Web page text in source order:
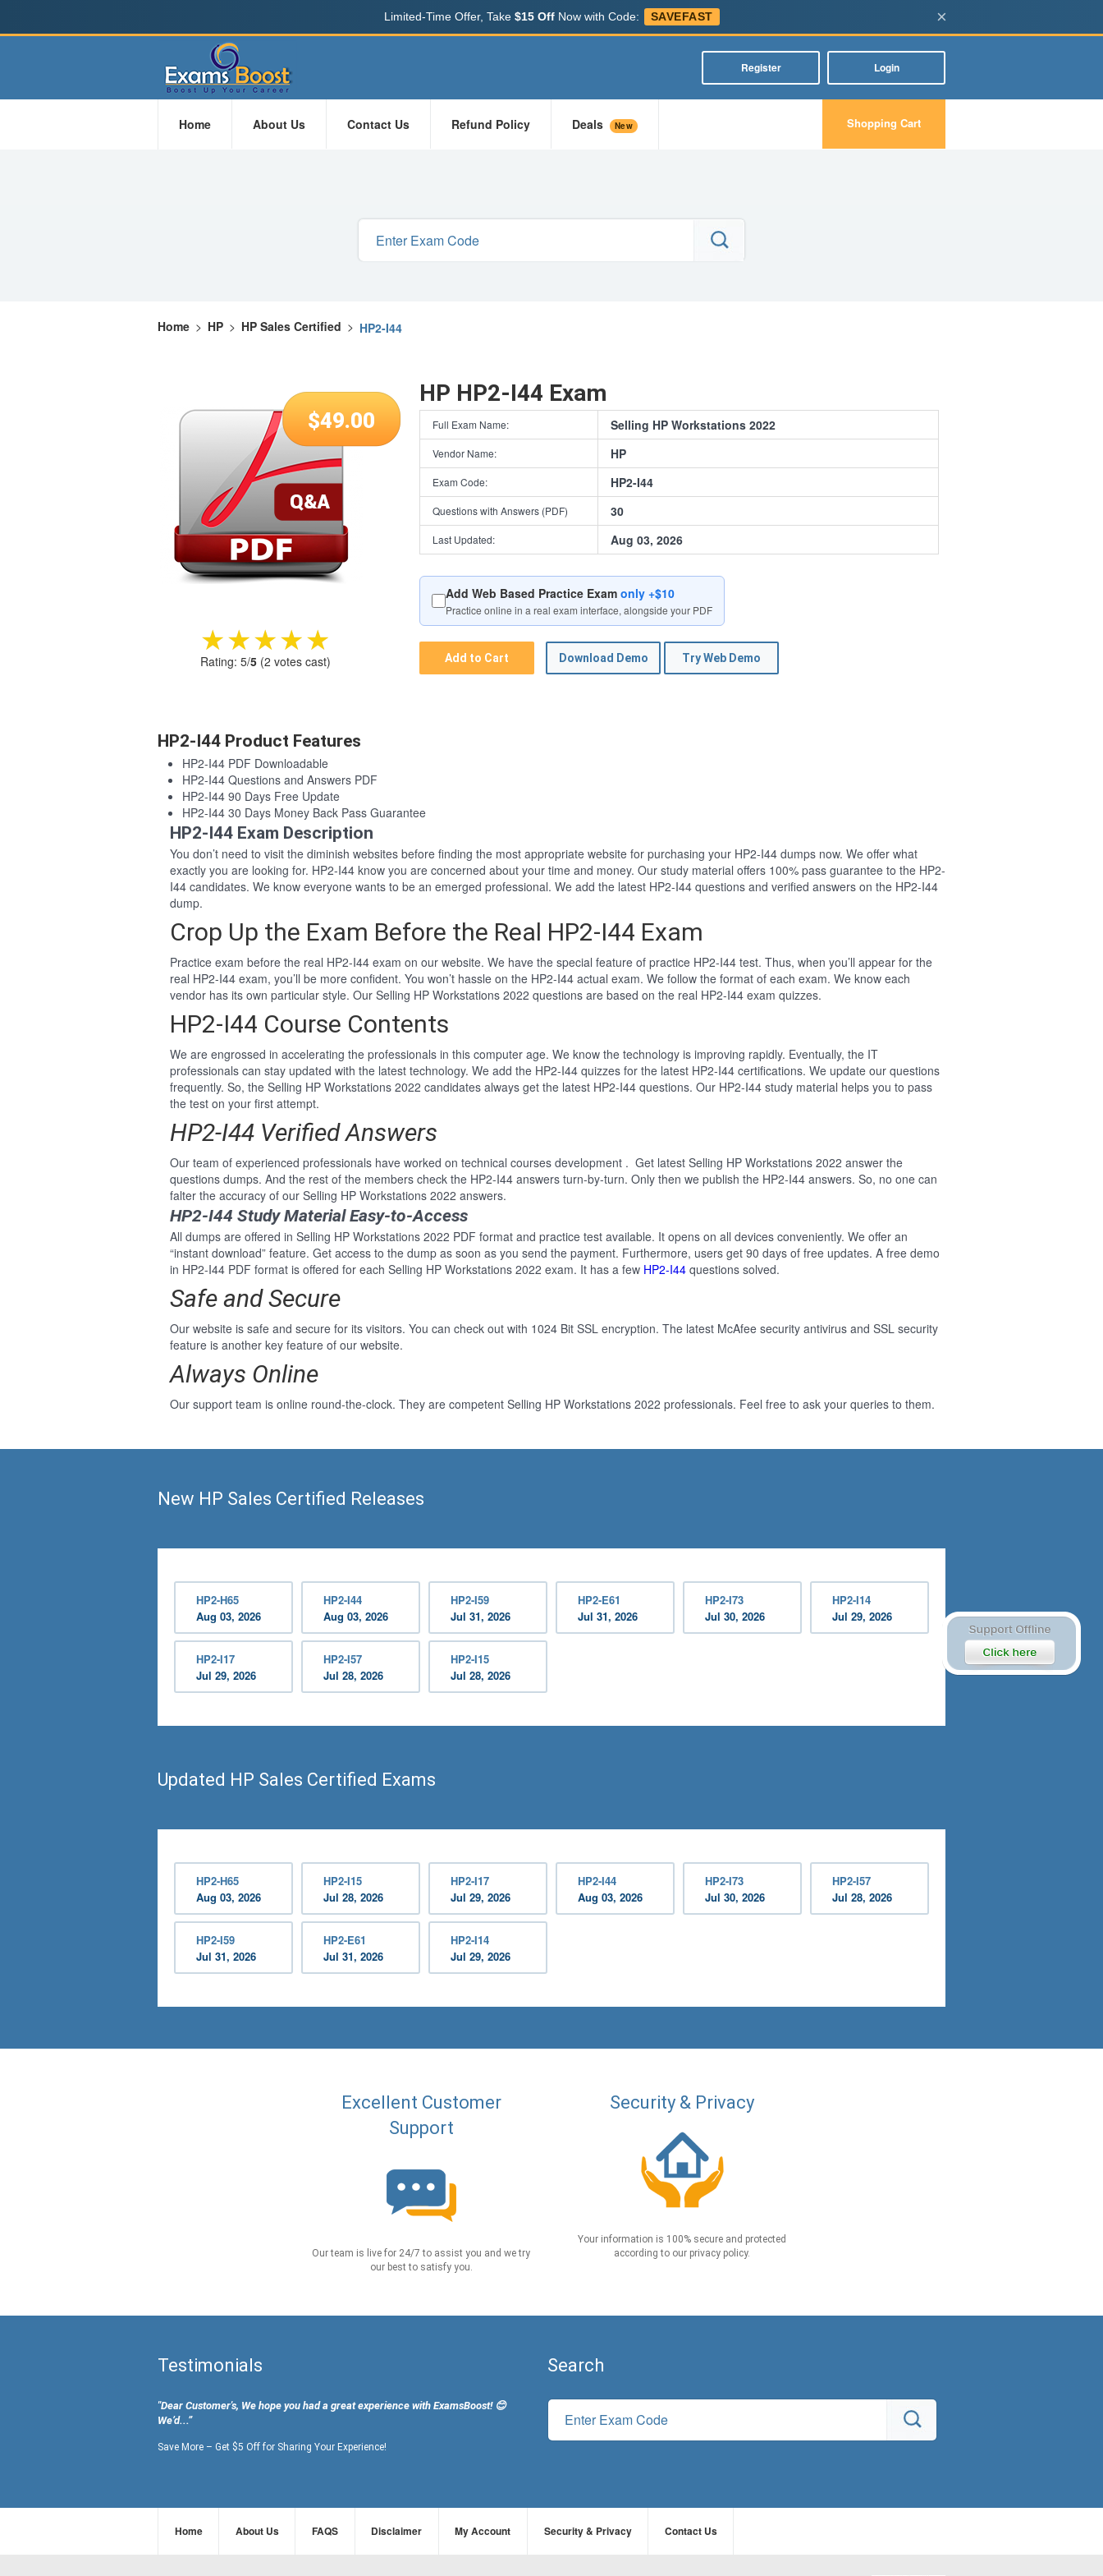
Limited-Time Offer, Take $15 OffNow with Code: SAVEFAST ×
Register Login
Home About Us Contact Us Refund Policy Deals New Shopping Cart
Home > HP > HP Sales Certified > HP2-I44
$49.00
★★★★★
★★★★★
Rating: 5/5 (2 votes cast)
HP HP2-I44 Exam
Full Exam Name: Selling HP Workstations 2022
Vendor Name: HP
Exam Code: HP2-I44
Questions with Answers (PDF) 30
Last Updated: Aug 03, 2026
Add Web Based Practice Exam only +$10
Practice online in a real exam interface, alongside your PDF
Add to Cart Download Demo Try Web Demo
HP2-I44 Product Features
HP2-I44 PDF Downloadable
HP2-I44 Questions and Answers PDF
HP2-I44 90 Days Free Update
HP2-I44 30 Days Money Back Pass Guarantee
HP2-I44 Exam Description
You don’t need to visit the diminish websites before finding the most appropriate website for purchasing your HP2-I44 dumps now. We offer what
exactly you are looking for. HP2-I44 know you are concerned about your time and money. Our study material offers 100% pass guarantee to the HP2-
I44 candidates. We know everyone wants to be an emerged professional. We add the latest HP2-I44 questions and verified answers on the HP2-I44
dump.
Crop Up the Exam Before the Real HP2-I44 Exam
Practice exam before the real HP2-I44 exam on our website. We have the special feature of practice HP2-I44 test. Thus, when you’ll appear for the
real HP2-I44 exam, you’ll be more confident. You won’t hassle on the HP2-I44 actual exam. We follow the format of each exam. We know each
vendor has its own particular style. Our Selling HP Workstations 2022 questions are based on the real HP2-I44 exam quizzes.
HP2-I44 Course Contents
We are engrossed in accelerating the professionals in this computer age. We know the technology is improving rapidly. Eventually, the IT
professionals can stay updated with the latest technology. We add the HP2-I44 quizzes for the latest HP2-I44 certifications. We update our questions
frequently. So, the Selling HP Workstations 2022 candidates always get the latest HP2-I44 questions. Our HP2-I44 study material helps you to pass
the test on your first attempt.
HP2-I44 Verified Answers
Our team of experienced professionals have worked on technical courses development . Get latest Selling HP Workstations 2022 answer the
questions dumps. And the rest of the members check the HP2-I44 answers turn-by-turn. Only then we publish the HP2-I44 answers. So, no one can
falter the accuracy of our Selling HP Workstations 2022 answers.
HP2-I44 Study Material Easy-to-Access
All dumps are offered in Selling HP Workstations 2022 PDF format and practice test available. It opens on all devices conveniently. We offer an
“instant download” feature. Get access to the dump as soon as you send the payment. Furthermore, users get 90 days of free updates. A free demo
in HP2-I44 PDF format is offered for each Selling HP Workstations 2022 exam. It has a few HP2-I44 questions solved.
Safe and Secure
Our website is safe and secure for its visitors. You can check out with 1024 Bit SSL encryption. The latest McAfee security antivirus and SSL security
feature is another key feature of our website.
Always Online
Our support team is online round-the-clock. They are competent Selling HP Workstations 2022 professionals. Feel free to ask your queries to them.
New HP Sales Certified Releases
HP2-H65
Aug 03, 2026
HP2-I44
Aug 03, 2026
HP2-I59
Jul 31, 2026
HP2-E61
Jul 31, 2026
HP2-I73
Jul 30, 2026
HP2-I14
Jul 29, 2026
HP2-I17
Jul 29, 2026
HP2-I57
Jul 28, 2026
HP2-I15
Jul 28, 2026
Updated HP Sales Certified Exams
HP2-H65
Aug 03, 2026
HP2-I15
Jul 28, 2026
HP2-I17
Jul 29, 2026
HP2-I44
Aug 03, 2026
HP2-I73
Jul 30, 2026
HP2-I57
Jul 28, 2026
HP2-I59
Jul 31, 2026
HP2-E61
Jul 31, 2026
HP2-I14
Jul 29, 2026
Excellent Customer
Support
Our team is live for 24/7 to assist you and we try
our best to satisfy you.
Security & Privacy
Your information is 100% secure and protected
according to our privacy policy.
Testimonials
"Dear Customer's, We hope you had a great experience with ExamsBoost! 😊
We’d...”
Save More – Get $5 Off for Sharing Your Experience!
Search
Home About Us FAQS Disclaimer My Account Security & Privacy Contact Us